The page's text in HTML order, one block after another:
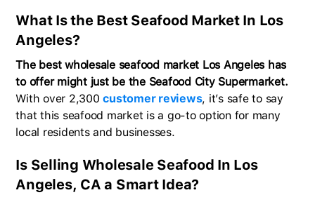
What Is the Best Seafood Market In Los
Angeles?
The best wholesale seafood market Los Angeles has
to offer might just be the Seafood City Supermarket.
With over 2,300customer reviews, it’s safe to say
that this seafood market is a go-to option for many
local residents and businesses.
Is Selling Wholesale Seafood In Los
Angeles, CA a Smart Idea?